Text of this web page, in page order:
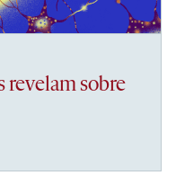
revelam sobre